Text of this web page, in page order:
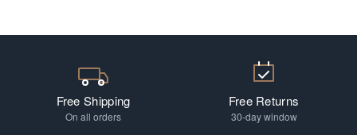
Free Shipping
On all orders
Free Returns
30-day window